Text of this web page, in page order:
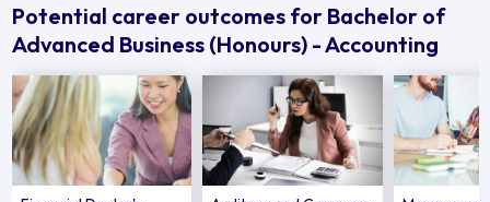
Potential career outcomes for Bachelor of
Advanced Business (Honours) - Accounting